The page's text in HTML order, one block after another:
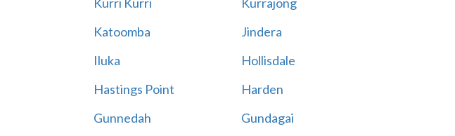
Katoomba
Jindera
Iluka
Hollisdale
Hastings Point
Harden
Gunnedah
Gundagai